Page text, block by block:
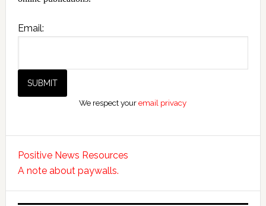
Email:
We respect youremail privacy
Positive News Resources
A note about paywalls.